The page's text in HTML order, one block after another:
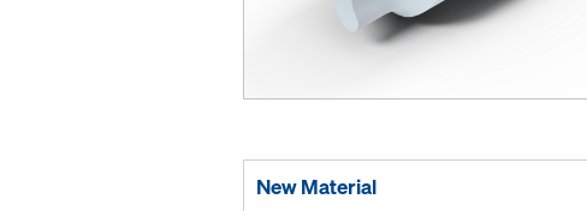
New Material